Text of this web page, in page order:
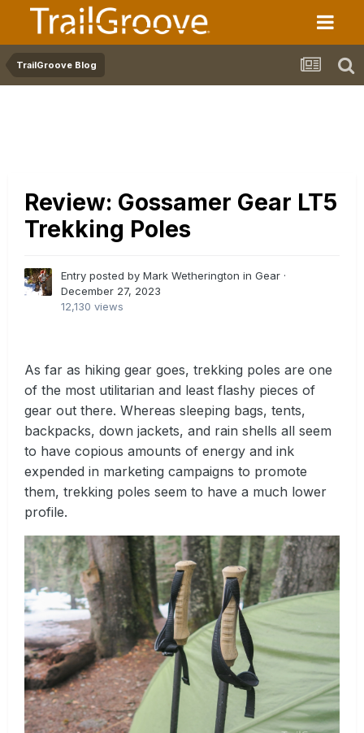
TrailGroove Blog
Review: Gossamer Gear LT5
Trekking Poles
Entry posted by Mark Wetherington in Gear ·
December 27, 2023
12,130 views
As far as hiking gear goes, trekking poles are one
of the most utilitarian and least flashy pieces of
gear out there. Whereas sleeping bags, tents,
backpacks, down jackets, and rain shells all seem
to have copious amounts of energy and ink
expended in marketing campaigns to promote
them, trekking poles seem to have a much lower
profile.